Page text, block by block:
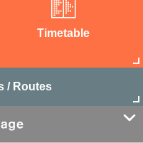
Timetable
/ Routes
